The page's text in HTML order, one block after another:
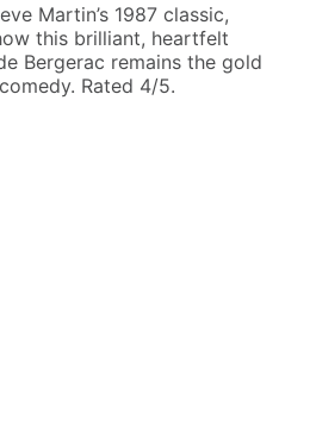
Martin’s 1987 classic,
this brilliant, heartfelt
Bergerac remains the gold
Rated 4/5.